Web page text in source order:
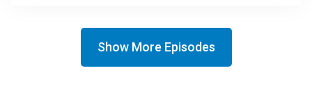
Show More Episodes